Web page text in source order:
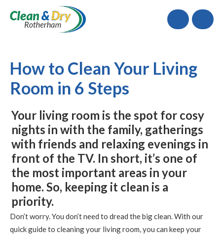
Call
How to Clean Your Living
Room in 6 Steps
Your living room is the spot for cosy
nights in with the family, gatherings
with friends and relaxing evenings in
front of the TV. In short, it’s one of
the most important areas in your
home. So, keeping it clean is a
priority.
Don’t worry. You don’t need to dread the big clean. With our
quick guide to cleaning your living room, you can keep your